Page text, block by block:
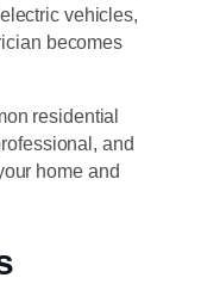
vehicles,
becomes
residential
and
home and